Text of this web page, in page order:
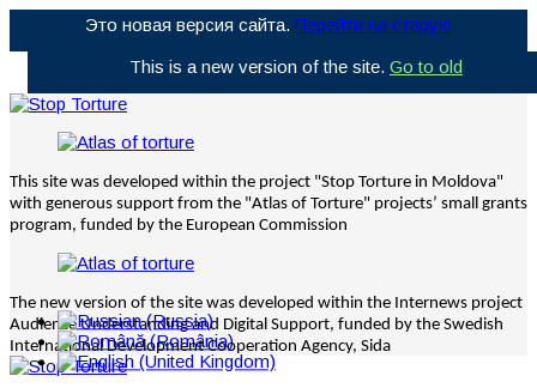
Это новая версия сайта. Перейти на старую
This is a new version of the site. Go to old
This site was developed within the project "Stop Torture in Moldova"
with generous support from the "Atlas of Torture" projects’ small grants
program, funded by the European Commission
The new version of the site was developed within the Internews project
Audience Understanding and Digital Support, funded by the Swedish
International Development Cooperation Agency, Sida